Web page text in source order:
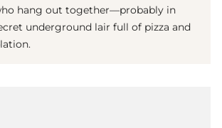
hang out together—probably in
underground lair full of pizza and